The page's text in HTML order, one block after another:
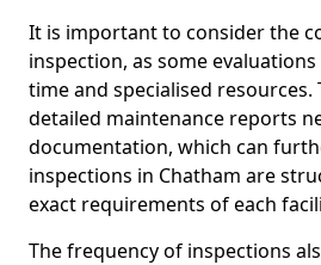
It is important to consider the
inspection, as some
time and specialised
detailed maintenance reports
documentation, which can
inspections in Chatham are
exact requirements of each
The frequency of inspections